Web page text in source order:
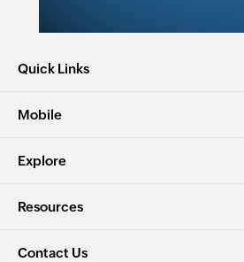
Quick Links
Mobile
Explore
Resources
Contact Us